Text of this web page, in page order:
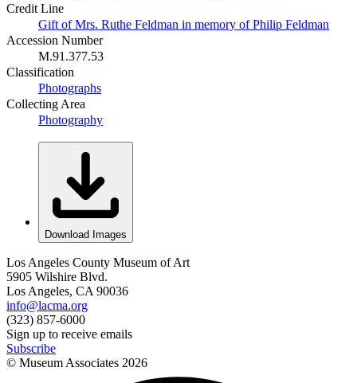
Credit Line
Gift of Mrs. Ruthe Feldman in memory of Philip Feldman
Accession Number
M.91.377.53
Classification
Photographs
Collecting Area
Photography
Download Images
Los Angeles County Museum of Art
5905 Wilshire Blvd.
Los Angeles, CA 90036
info@lacma.org
(323) 857-6000
Sign up to receive emails
Subscribe
© Museum Associates 2026